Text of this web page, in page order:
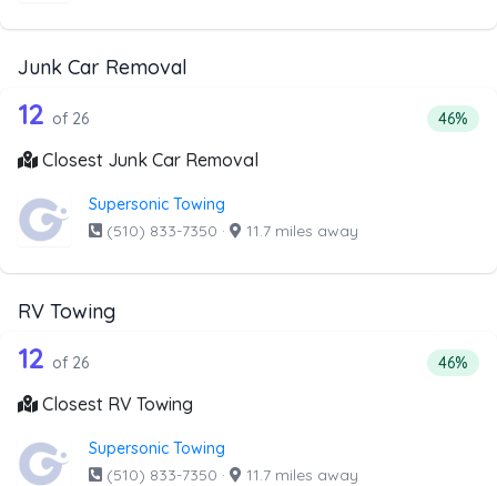
Junk Car Removal
Companies from the list above that offer Junk Car
26 out of 12 companies from the list
12 of 26 46%
Closest Junk Car Removal
Supersonic Towing
(510) 833-7350 · 11.7 miles away
RV Towing
Companies from the list above that offer RV Towing
26 out of 12 companies from the list
12 of 26 46%
Closest RV Towing
Supersonic Towing
(510) 833-7350 · 11.7 miles away